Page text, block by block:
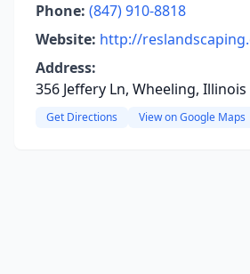
Phone: (847) 910-8818
Website: http://
Address:
356 Jeffery Ln, Wheeling, Illinois
Get Directions View on Google Maps